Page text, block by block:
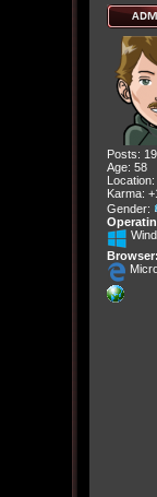
Posts:
Age: 58
Location:
Karma:
Gender:
Browser: